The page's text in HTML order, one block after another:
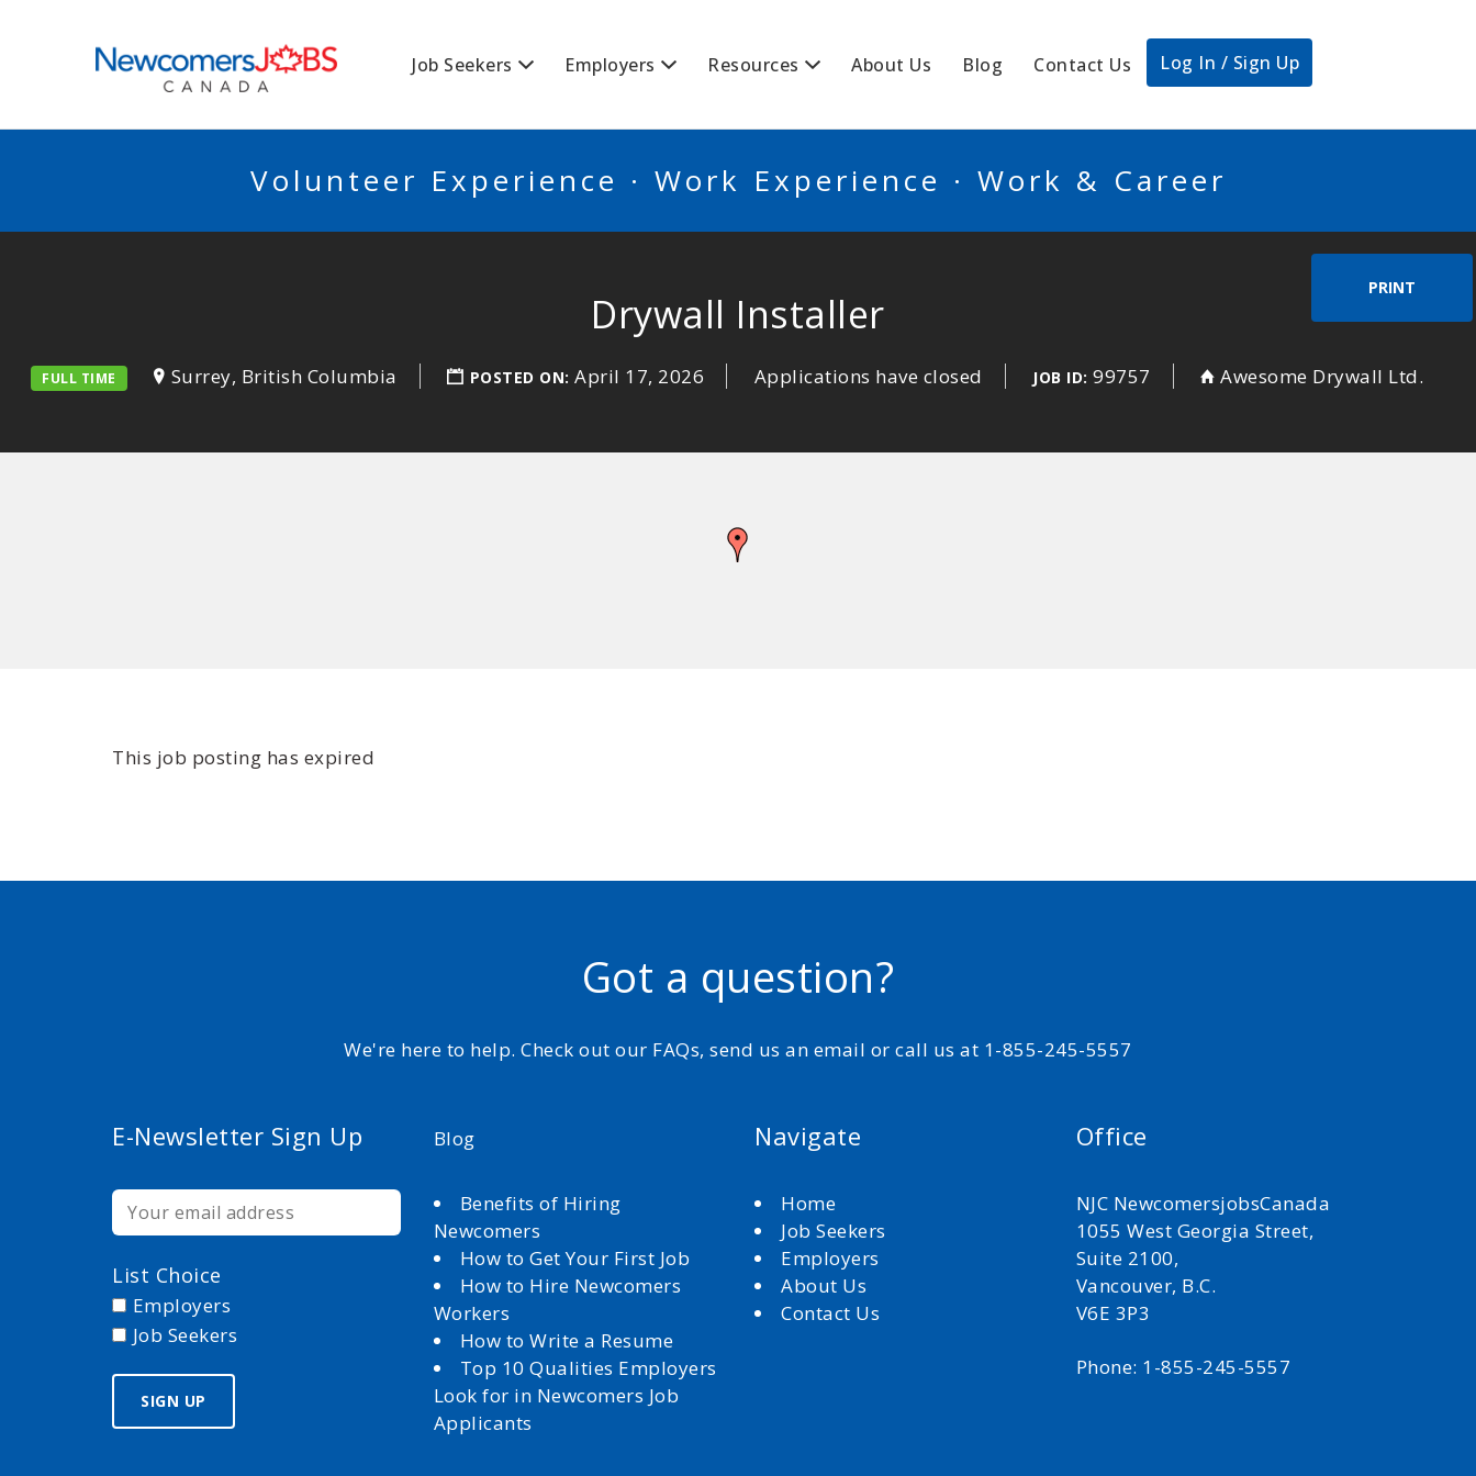
Job Seekers Employers Resources About Us Blog Contact Us Log In / Sign Up
Volunteer Experience · Work Experience · Work & Career
PRINT
Drywall Installer
FULL TIME Surrey, British Columbia POSTED ON: April 17, 2026 Applications have closed JOB ID: 99757 Awesome Drywall Ltd.
This job posting has expired
Got a question?
We're here to help. Check out our FAQs, send us an email or call us at 1-855-245-5557
E-Newsletter Sign Up
List Choice
Employers
Job Seekers
Blog
Benefits of Hiring
Newcomers
How to Get Your First Job
How to Hire Newcomers
Workers
How to Write a Resume
Top 10 Qualities Employers
Look for in Newcomers Job
Applicants
Navigate
Home
Job Seekers
Employers
About Us
Contact Us
Office
NJC NewcomersjobsCanada
1055 West Georgia Street,
Suite 2100,
Vancouver, B.C.
V6E 3P3
Phone: 1-855-245-5557